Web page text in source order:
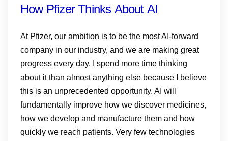
How Pfizer Thinks About AI
At Pfizer, our ambition is to be the most AI-forward
company in our industry, and we are making great
progress every day. I spend more time thinking
about it than almost anything else because I believe
this is an unprecedented opportunity. AI will
fundamentally improve how we discover medicines,
how we develop and manufacture them and how
quickly we reach patients. Very few technologies